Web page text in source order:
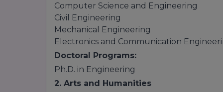
Computer Science and Engineering
Civil Engineering
Mechanical Engineering
Electronics and Communication
Doctoral Programs:
Ph.D. in Engineering
2. Arts and Humanities